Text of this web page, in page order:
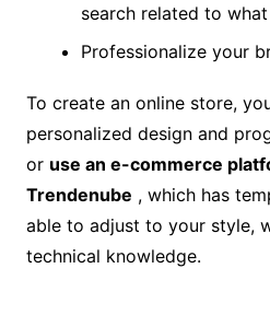
search related to
Professionalize your
To create an online store,
personalized design and
or use an e-commerce
Trendenube , which has
able to adjust to your style,
technical knowledge.